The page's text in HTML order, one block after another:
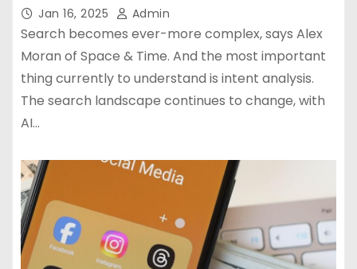
Jan 16, 2025 Admin
Search becomes ever-more complex, says Alex
Moran of Space & Time. And the most important
thing currently to understand is intent analysis.
The search landscape continues to change, with
AI…